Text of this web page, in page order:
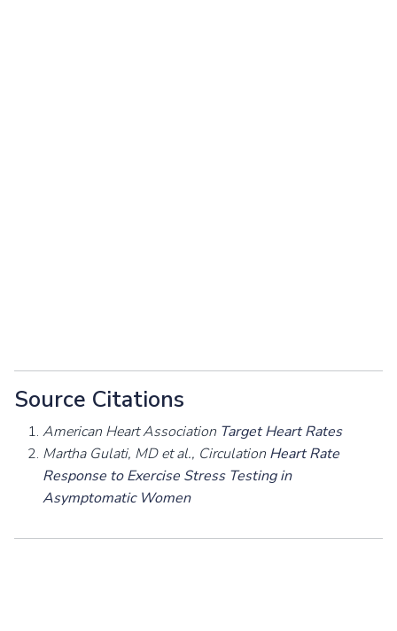
Source Citations
American Heart Association Target Heart Rates
Martha Gulati, MD et al., Circulation Heart Rate
Response to Exercise Stress Testing in
Asymptomatic Women